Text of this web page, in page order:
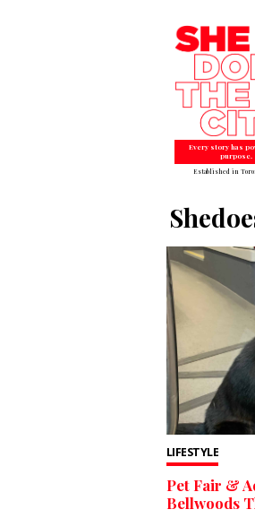
Every story has
purpose.
Established in
LIFESTYLE
Pet Fair &
Bellwoods